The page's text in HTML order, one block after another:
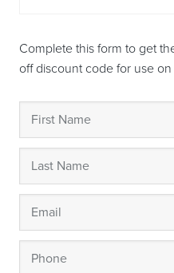
Complete this form to get
off discount code for use